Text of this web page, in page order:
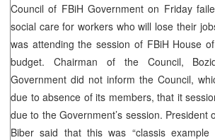
Council of FBiH Government on Friday
social care for workers who will lose their
was attending the session of FBiH House
budget. Chairman of the Council,
Government did not inform the Council,
due to absence of its members, that it
due to the Government’s session. President
Biber said that this was “classis